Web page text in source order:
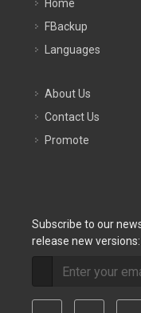
Home
FBackup
Languages
About Us
Contact Us
Promote
Subscribe to our
release new versions: